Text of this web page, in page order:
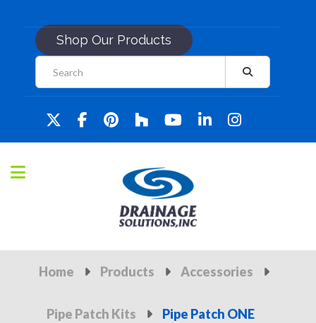
Shop Our Products
Home Products Accessories
Pipe Patch Kits Pipe Patch ONE